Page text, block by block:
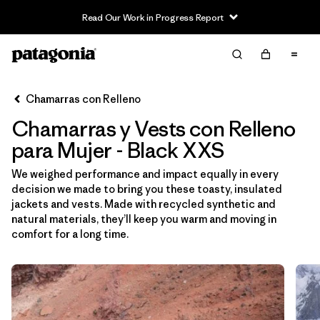
Read Our Work in Progress Report
Filter & Sort Limpiar Todos
Filtrar por
Sport
Filtrar por
Product Family
Filtrar por
Category
Filtrar por
Price
Filtrar por
Fit
Chamarras con Relleno
Chamarras y Vests con Relleno
para Mujer - Black XXS
We weighed performance and impact equally in every
decision we made to bring you these toasty, insulated
jackets and vests. Made with recycled synthetic and
natural materials, they’ll keep you warm and moving in
comfort for a long time.